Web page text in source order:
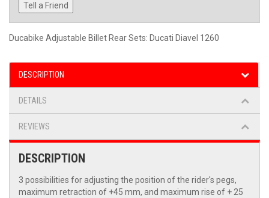
Tell a Friend
Ducabike Adjustable Billet Rear Sets: Ducati Diavel 1260
DESCRIPTION
DETAILS
REVIEWS
DESCRIPTION
3 possibilities for adjusting the position of the rider's pegs,
maximum retraction of +45 mm, and maximum rise of + 25